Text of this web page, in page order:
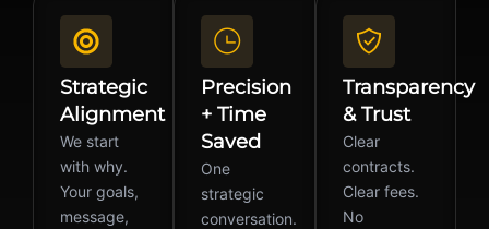
Strategic
Alignment
We start
with why.
Your goals,
message,
Precision
+ Time
Saved
One
strategic
conversation.
Transparency
& Trust
Clear
contracts.
Clear fees.
No